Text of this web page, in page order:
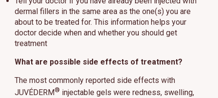
dermal fillers in the same area as the one(s) you are
about to be treated for. This information helps your
doctor decide when and whether you should get
treatment
What are possible side effects of treatment?
The most commonly reported side effects with
JUVÉDERM® injectable gels were redness, swelling,